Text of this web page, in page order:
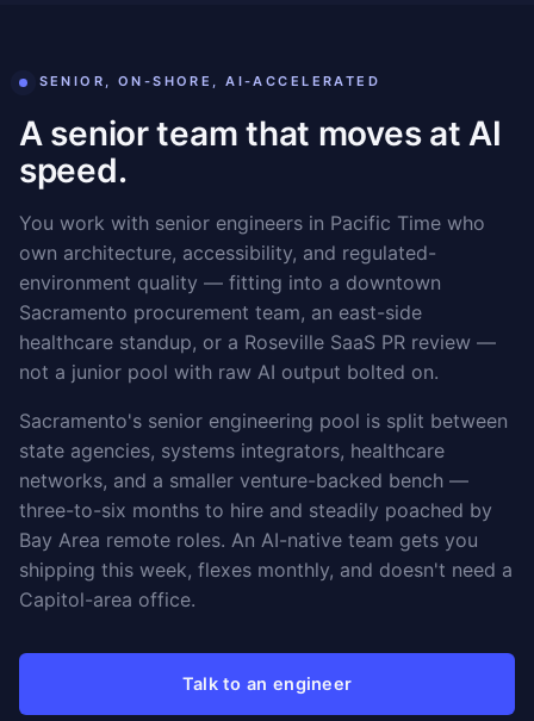
SENIOR, ON-SHORE, AI-ACCELERATED
A senior team that moves at AI
speed.
You work with senior engineers in Pacific Time who
own architecture, accessibility, and regulated-
environment quality — fitting into a downtown
Sacramento procurement team, an east-side
healthcare standup, or a Roseville SaaS PR review —
not a junior pool with raw AI output bolted on.
Sacramento's senior engineering pool is split between
state agencies, systems integrators, healthcare
networks, and a smaller venture-backed bench —
three-to-six months to hire and steadily poached by
Bay Area remote roles. An AI-native team gets you
shipping this week, flexes monthly, and doesn't need a
Capitol-area office.
Talk to an engineer